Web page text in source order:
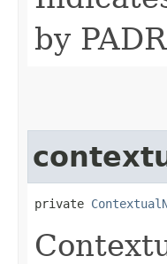
by
private